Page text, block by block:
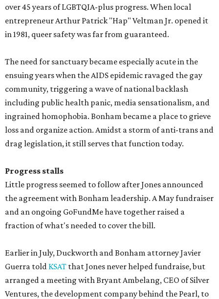
over 45 years of LGBTQIA-plus progress. When local
entrepreneur Arthur Patrick "Hap" Veltman Jr. opened it
in 1981, queer safety was far from guaranteed.
The need for sanctuary became especially acute in the
ensuing years when the AIDS epidemic ravaged the gay
community, triggering a wave of national backlash
including public health panic, media sensationalism, and
ingrained homophobia. Bonham became a place to grieve
loss and organize action. Amidst a storm of anti-trans and
drag legislation, it still serves that function today.
Progress stalls
Little progress seemed to follow after Jones announced
the agreement with Bonham leadership. A May fundraiser
and an ongoing GoFundMe have together raised a
fraction of what's needed to cover the bill.
Earlier in July, Duckworth and Bonham attorney Javier
Guerra told KSAT that Jones never helped fundraise, but
arranged a meeting with Bryant Ambelang, CEO of Silver
Ventures, the development company behind the Pearl, to